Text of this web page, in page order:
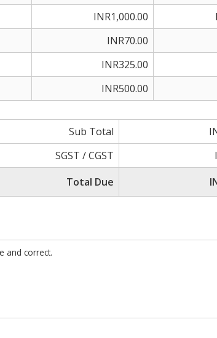
INR1,000.00
INR70.00
INR325.00
INR500.00
Sub Total
SGST / CGST
Total Due
and correct.